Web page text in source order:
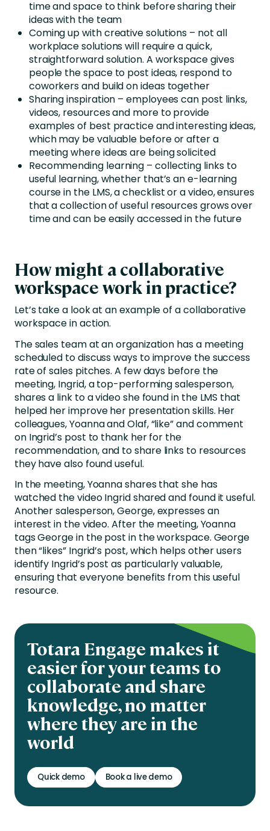
time and space to think before sharing their
ideas with the team
Coming up with creative solutions – not all
workplace solutions will require a quick,
straightforward solution. A workspace gives
people the space to post ideas, respond to
coworkers and build on ideas together
Sharing inspiration – employees can post links,
videos, resources and more to provide
examples of best practice and interesting ideas,
which may be valuable before or after a
meeting where ideas are being solicited
Recommending learning – collecting links to
useful learning, whether that’s an e-learning
course in the LMS, a checklist or a video, ensures
that a collection of useful resources grows over
time and can be easily accessed in the future
How might a collaborative
workspace work in practice?
Let’s take a look at an example of a collaborative
workspace in action.
The sales team at an organization has a meeting
scheduled to discuss ways to improve the success
rate of sales pitches. A few days before the
meeting, Ingrid, a top-performing salesperson,
shares a link to a video she found in the LMS that
helped her improve her presentation skills. Her
colleagues, Yoanna and Olaf, “like” and comment
on Ingrid’s post to thank her for the
recommendation, and to share links to resources
they have also found useful.
In the meeting, Yoanna shares that she has
watched the video Ingrid shared and found it useful.
Another salesperson, George, expresses an
interest in the video. After the meeting, Yoanna
tags George in the post in the workspace. George
then “likes” Ingrid’s post, which helps other users
identify Ingrid’s post as particularly valuable,
ensuring that everyone benefits from this useful
resource.
Totara Engage makes it
easier for your teams to
collaborate and share
knowledge, no matter
where they are in the
world
Quick demo Book a live demo